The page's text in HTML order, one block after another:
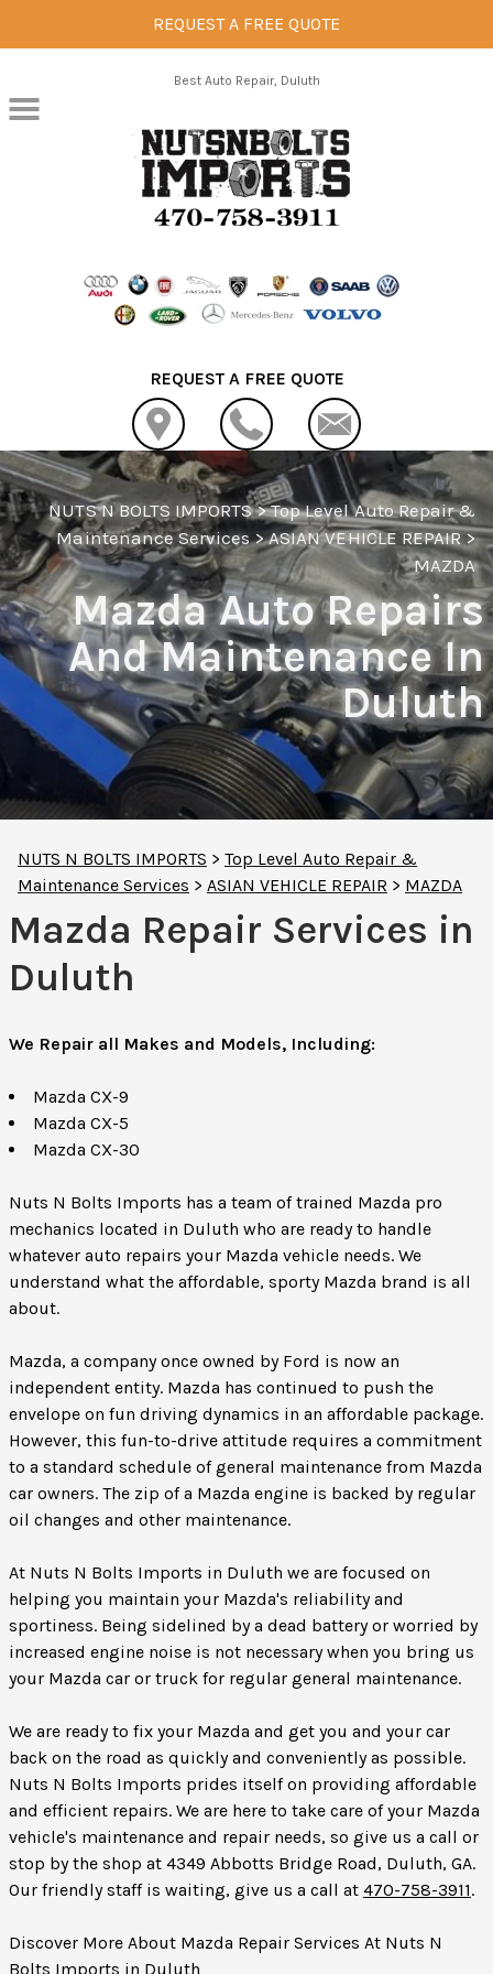
REQUEST A FREE QUOTE
Best Auto Repair, Duluth
REQUEST A FREE QUOTE
NUTS N BOLTS IMPORTS>Top Level Auto Repair &
Maintenance Services>ASIAN VEHICLE REPAIR>
MAZDA
Mazda Auto Repairs
And Maintenance In
Duluth
NUTS N BOLTS IMPORTS > Top Level Auto Repair &
Maintenance Services > ASIAN VEHICLE REPAIR > MAZDA
Mazda Repair Services in
Duluth
We Repair all Makes and Models, Including:
Mazda CX-9
Mazda CX-5
Mazda CX-30
Nuts N Bolts Imports has a team of trained Mazda pro
mechanics located in Duluth who are ready to handle
whatever auto repairs your Mazda vehicle needs. We
understand what the affordable, sporty Mazda brand is all
about.
Mazda, a company once owned by Ford is now an
independent entity. Mazda has continued to push the
envelope on fun driving dynamics in an affordable package.
However, this fun-to-drive attitude requires a commitment
to a standard schedule of general maintenance from Mazda
car owners. The zip of a Mazda engine is backed by regular
oil changes and other maintenance.
At Nuts N Bolts Imports in Duluth we are focused on
helping you maintain your Mazda's reliability and
sportiness. Being sidelined by a dead battery or worried by
increased engine noise is not necessary when you bring us
your Mazda car or truck for regular general maintenance.
We are ready to fix your Mazda and get you and your car
back on the road as quickly and conveniently as possible.
Nuts N Bolts Imports prides itself on providing affordable
and efficient repairs. We are here to take care of your Mazda
vehicle's maintenance and repair needs, so give us a call or
stop by the shop at 4349 Abbotts Bridge Road, Duluth, GA.
Our friendly staff is waiting, give us a call at 470-758-3911.
Discover More About Mazda Repair Services At Nuts N
Bolts Imports in Duluth